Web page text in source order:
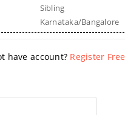
Sibling
Karnataka/Bangalore
have account? Register Free